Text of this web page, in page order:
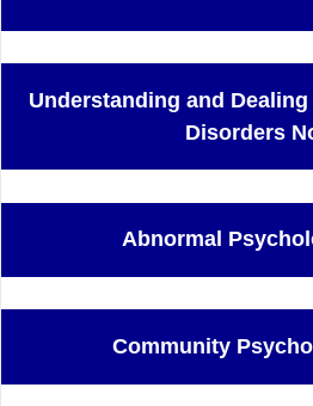
Understanding and
Disorders
Abnormal
Community